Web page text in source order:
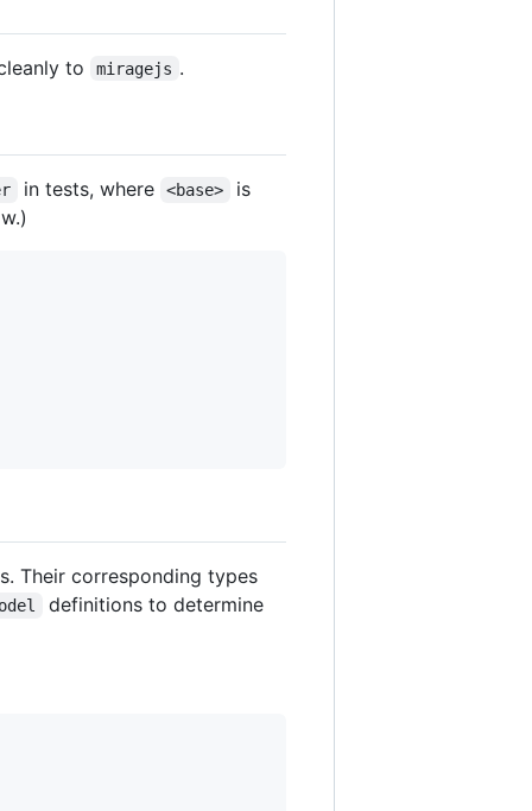
to miragejs .
in tests, where <base>
is
Their corresponding types
definitions to determine